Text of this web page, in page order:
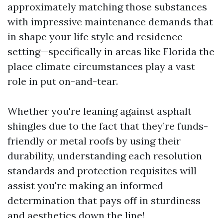
approximately matching those substances
with impressive maintenance demands that
in shape your life style and residence
setting—specifically in areas like Florida the
place climate circumstances play a vast
role in put on-and-tear.
Whether you're leaning against asphalt
shingles due to the fact that they’re funds-
friendly or metal roofs by using their
durability, understanding each resolution
standards and protection requisites will
assist you're making an informed
determination that pays off in sturdiness
and aesthetics down the line!